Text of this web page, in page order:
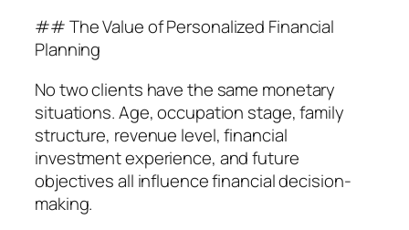
## The Value of Personalized Financial
Planning
No two clients have the same monetary
situations. Age, occupation stage, family
structure, revenue level, financial
investment experience, and future
objectives all influence financial decision-
making.